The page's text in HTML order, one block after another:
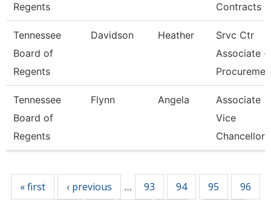
Regents
Contracts
Tennessee
Board of
Regents
Davidson Heather
Srvc Ctr
Associate -
Procureme
Tennessee
Board of
Regents
Flynn Angela
Associate
Vice
Chancellor
« first ‹ previous … 93 94 95 96